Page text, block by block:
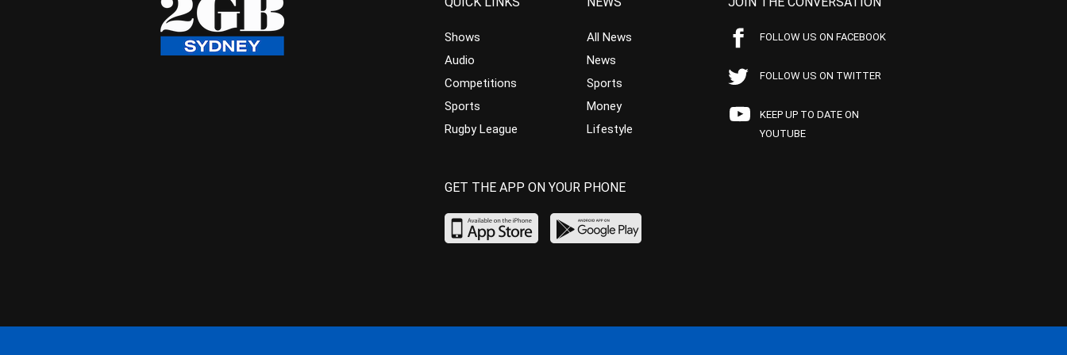
Shows
Audio
Competitions
Sports
Rugby League
All News
News
Sports
Money
Lifestyle
FOLLOW US ON FACEBOOK
FOLLOW US ON TWITTER
KEEP UP TO DATE ON
YOUTUBE
GET THE APP ON YOUR PHONE